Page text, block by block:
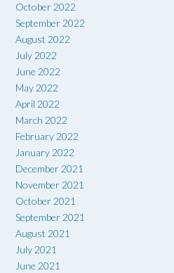
October 2022
September 2022
August 2022
July 2022
June 2022
May 2022
April 2022
March 2022
February 2022
January 2022
December 2021
November 2021
October 2021
September 2021
August 2021
July 2021
June 2021